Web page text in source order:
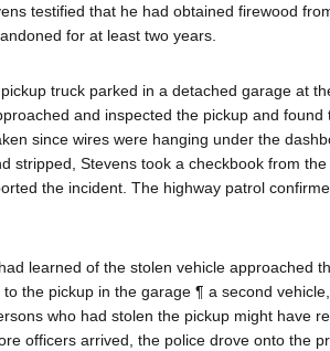
testified that he had obtained firewood
for at least two years.
truck parked in a detached garage at
and inspected the pickup and found
since wires were hanging under the
stripped, Stevens took a checkbook from
the incident. The highway patrol
learned of the stolen vehicle approached
the pickup in the garage ¶ a second
who had stolen the pickup might have
officers arrived, the police drove onto the